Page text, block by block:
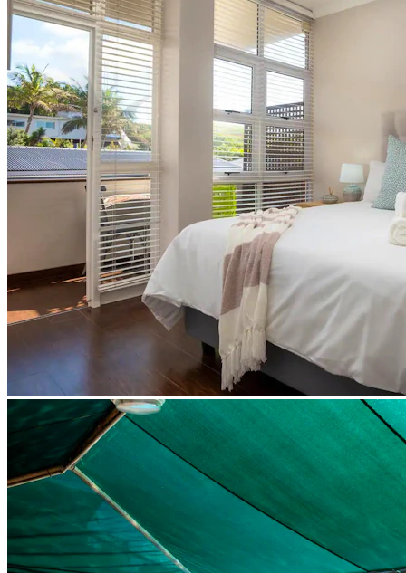
Shore Thing Studio
Self Cateringin Umdloti,
North Coast
See 11 reviews
Swimming Pool
Free Secure Parking
See 11 reviews
View More
From
R1 350
per night (sleeps 2)